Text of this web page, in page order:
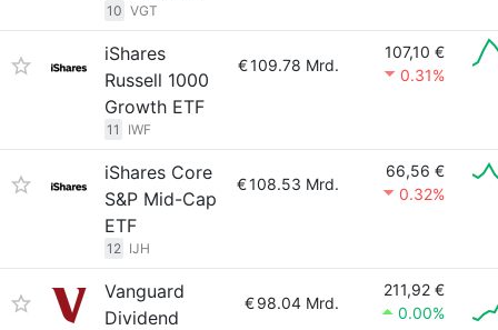
10 VGT
iShares
Russell 1000
Growth ETF
11 IWF
€109.78 Mrd.
107,10 €
0.31%
iShares Core
S&P Mid-Cap
ETF
12 IJH
€108.53 Mrd.
66,56 €
0.32%
Vanguard
Dividend
€98.04 Mrd.
211,92 €
0.00%